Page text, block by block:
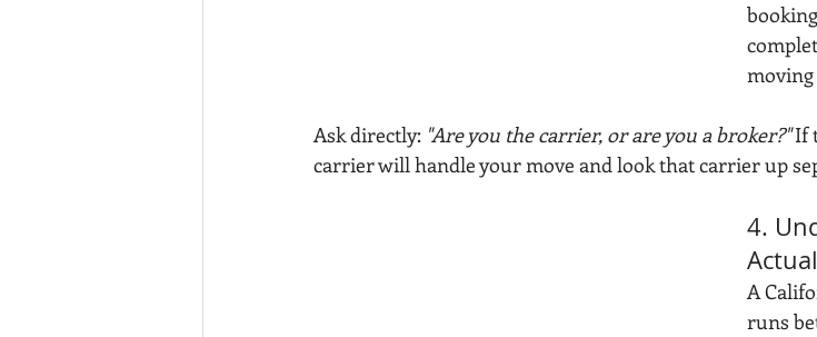
moving
Ask directly: "Are you the carrier, or are you a broker?" If
carrier will handle your move and look that carrier up
4.
A
runs